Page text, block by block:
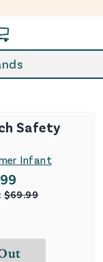
Safety
Infant
$69.99